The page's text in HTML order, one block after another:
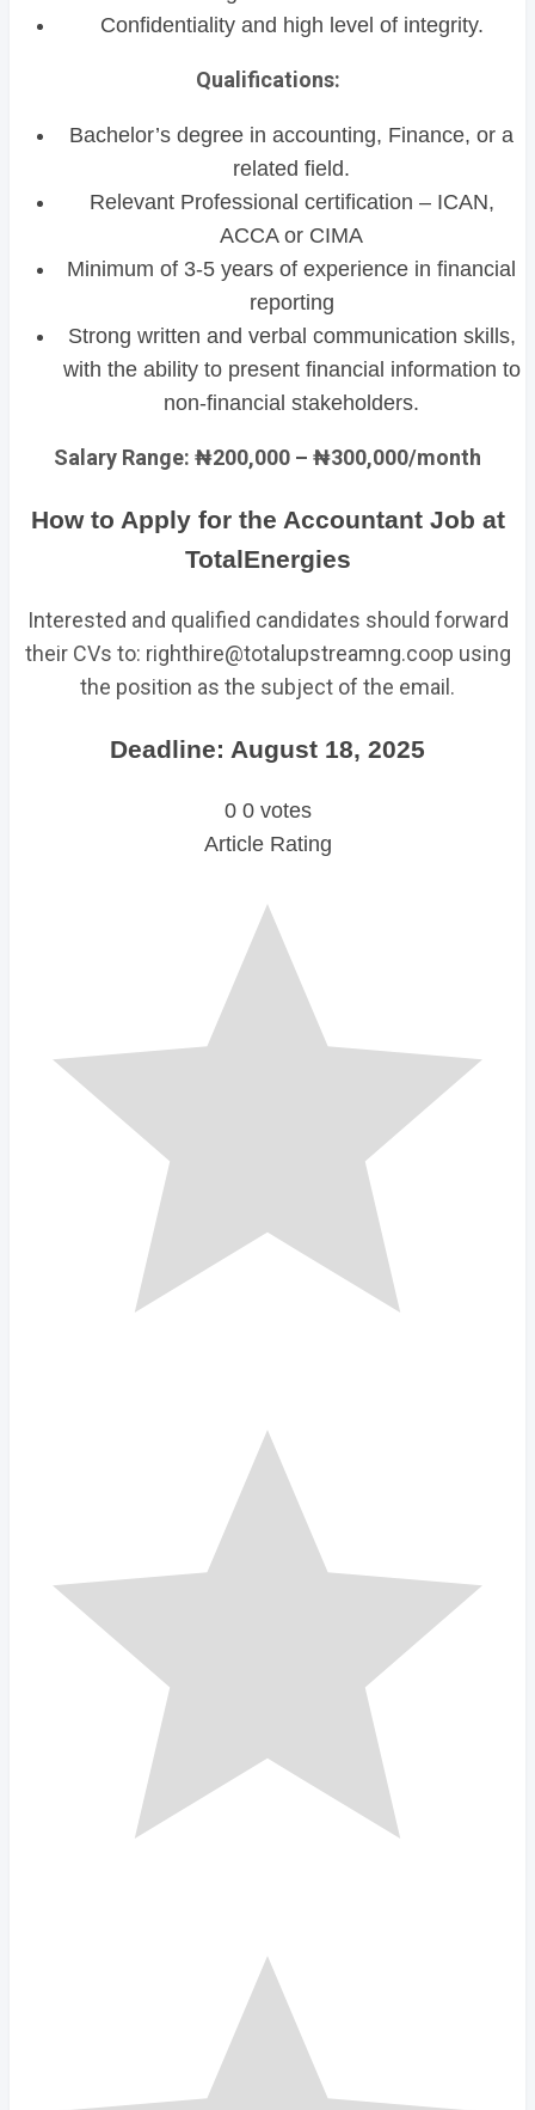
Confidentiality and high level of integrity.
Qualifications:
Bachelor’s degree in accounting, Finance, or a
related field.
Relevant Professional certification – ICAN,
ACCA or CIMA
Minimum of 3-5 years of experience in financial
reporting
Strong written and verbal communication skills,
with the ability to present financial information to
non-financial stakeholders.
Salary Range: ₦200,000 – ₦300,000/month
How to Apply for the Accountant Job at
TotalEnergies
Interested and qualified candidates should forward
their CVs to: righthire@totalupstreamng.coop using
the position as the subject of the email.
Deadline: August 18, 2025
0 0 votes
Article Rating